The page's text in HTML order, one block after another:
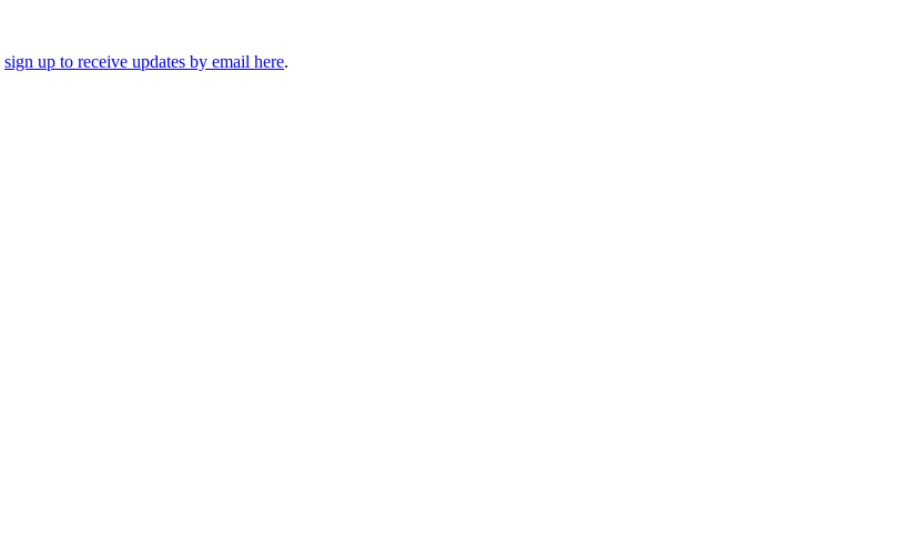
sign up to receive updates by email here.